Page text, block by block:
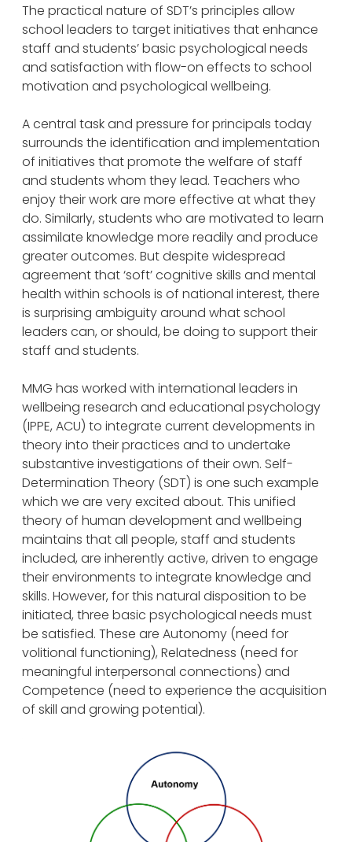
The practical nature of SDT’s principles allow
school leaders to target initiatives that enhance
staff and students’ basic psychological needs
and satisfaction with flow-on effects to school
motivation and psychological wellbeing.
A central task and pressure for principals today
surrounds the identification and implementation
of initiatives that promote the welfare of staff
and students whom they lead. Teachers who
enjoy their work are more effective at what they
do. Similarly, students who are motivated to learn
assimilate knowledge more readily and produce
greater outcomes. But despite widespread
agreement that ‘soft’ cognitive skills and mental
health within schools is of national interest, there
is surprising ambiguity around what school
leaders can, or should, be doing to support their
staff and students.
MMG has worked with international leaders in
wellbeing research and educational psychology
(IPPE, ACU) to integrate current developments in
theory into their practices and to undertake
substantive investigations of their own. Self-
Determination Theory (SDT) is one such example
which we are very excited about. This unified
theory of human development and wellbeing
maintains that all people, staff and students
included, are inherently active, driven to engage
their environments to integrate knowledge and
skills. However, for this natural disposition to be
initiated, three basic psychological needs must
be satisfied. These are Autonomy (need for
volitional functioning), Relatedness (need for
meaningful interpersonal connections) and
Competence (need to experience the acquisition
of skill and growing potential).